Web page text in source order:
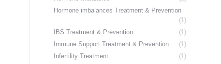
Hormone imbalances Treatment & Prevention
(1)
IBS Treatment & Prevention
(1)
Immune Support Treatment & Prevention
(1)
Infertility Treatment
(1)